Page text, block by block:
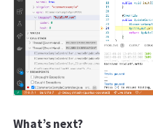
What’s next?